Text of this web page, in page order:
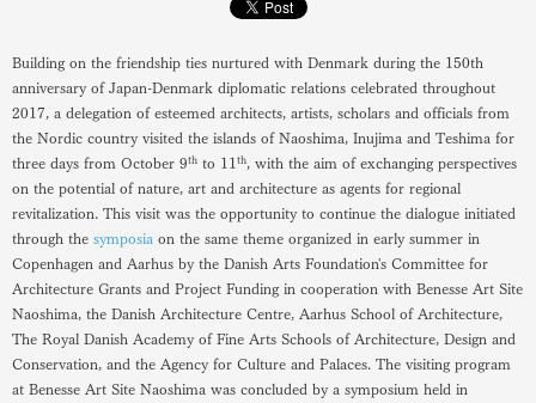
Building on the friendship ties nurtured with Denmark during the 150th
anniversary of Japan-Denmark diplomatic relations celebrated throughout
2017, a delegation of esteemed architects, artists, scholars and officials from
the Nordic country visited the islands of Naoshima, Inujima and Teshima for
three days from October 9th to 11 th
, with the aim of exchanging perspectives
on the potential of nature, art and architecture as agents for regional
revitalization. This visit was the opportunity to continue the dialogue initiated
through the symposia on the same theme organized in early summer in
Copenhagen and Aarhus by the Danish Arts Foundation's Committee for
Architecture Grants and Project Funding in cooperation with Benesse Art Site
Naoshima, the Danish Architecture Centre, Aarhus School of Architecture,
The Royal Danish Academy of Fine Arts Schools of Architecture, Design and
Conservation, and the Agency for Culture and Palaces. The visiting program
at Benesse Art Site Naoshima was concluded by a symposium held in